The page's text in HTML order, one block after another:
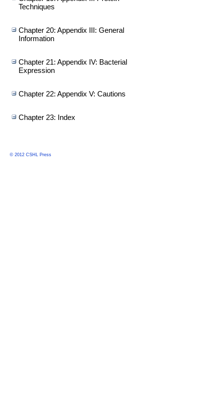
Techniques
Chapter 20: Appendix III: General
Information
Chapter 21: Appendix IV: Bacterial
Expression
Chapter 22: Appendix V: Cautions
Chapter 23: Index
© 2012 CSHL Press